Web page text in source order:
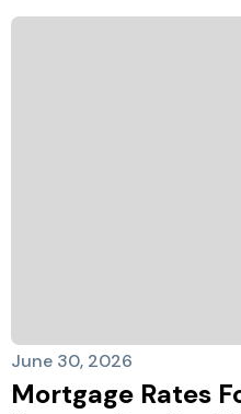
June 30, 2026
Mortgage Rates